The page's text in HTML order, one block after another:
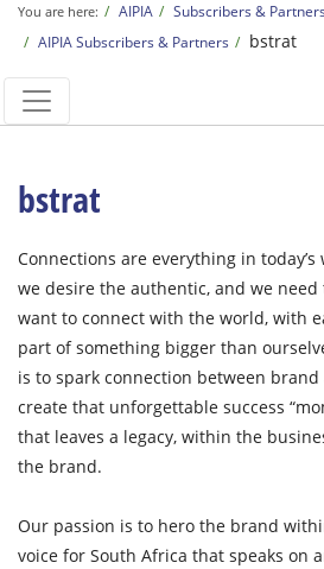
You are here: AIPIA
Subscribers & Partners
AIPIA Subscribers & Partners
bstrat
bstrat
Connections are everything in
we desire the authentic, and we
want to connect with the world, with
part of something bigger than
is to spark connection between
create that unforgettable success
that leaves a legacy, within the
the brand.
Our passion is to hero the brand
voice for South Africa that speaks on